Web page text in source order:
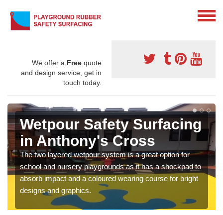
We offer a Free quote
and design service, get in
touch today.
Wetpour Safety Surfacing
in Anthony's Cross
The two layered wetpour system is a great option for
school and nursery playgrounds as it has a shockpad to
absorb impact and a coloured wearing course for bright
designs and graphics.